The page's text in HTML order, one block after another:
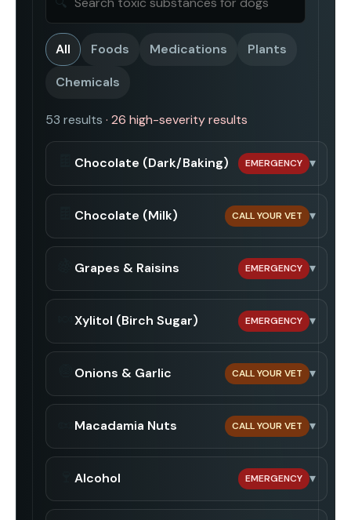
All Foods Medications
Plants
Chemicals
53 results · 26 high-severity results
Chocolate (Dark/Baking) EMERGENCY ▾
Chocolate (Milk) CALL YOUR VET ▾
Grapes & Raisins EMERGENCY ▾
Xylitol (Birch Sugar) EMERGENCY ▾
Onions & Garlic CALL YOUR VET ▾
Macadamia Nuts CALL YOUR VET ▾
Alcohol EMERGENCY ▾